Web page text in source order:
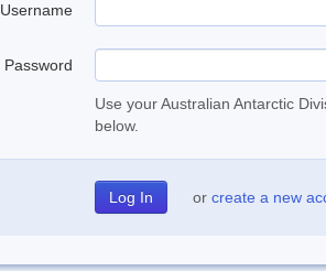
Username
Password
Use your Australian Antarctic
below.
or create a new